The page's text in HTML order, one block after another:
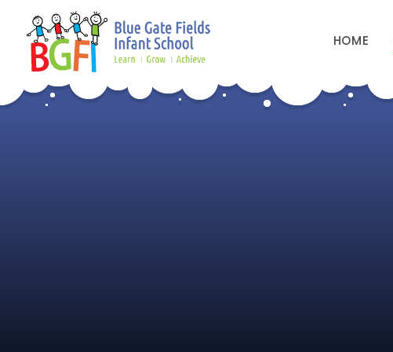
Skip to content ↓
HOME